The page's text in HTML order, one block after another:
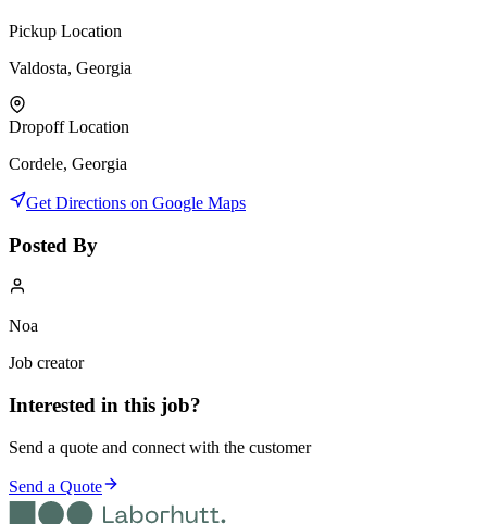
Pickup Location
Valdosta, Georgia
Dropoff Location
Cordele, Georgia
Get Directions on Google Maps
Posted By
Noa
Job creator
Interested in this job?
Send a quote and connect with the customer
Send a Quote